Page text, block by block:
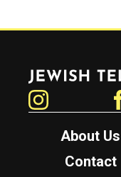
Jewish Telegraphic Agency
About Us
Contact